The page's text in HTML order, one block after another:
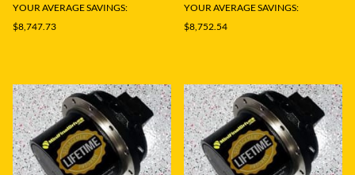
YOUR AVERAGE SAVINGS:
$8,747.73
YOUR AVERAGE SAVINGS:
$8,752.54